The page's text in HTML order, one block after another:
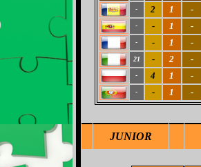
- 2 1 -
- - 1 -
- - 1 -
21 - 2 -
- 4 1 -
- - 1 -
JUNIOR